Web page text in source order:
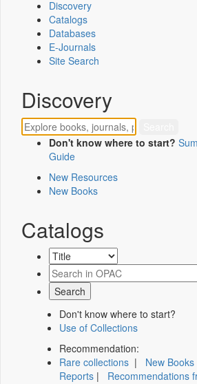
Discovery
Catalogs
Databases
E-Journals
Site Search
Discovery
Don't know where to start?
Guide
New Resources
New Books
Catalogs
Don't know where to start?
Use of Collections
Recommendation:
Rare collections | New Books
Reports | Recommendations